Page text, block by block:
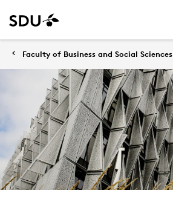
Faculty of Business and Social Sciences